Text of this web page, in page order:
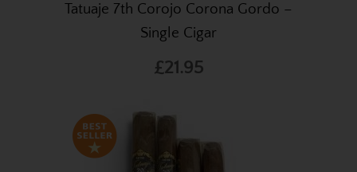
Tatuaje 7th Corojo Corona Gordo –
Single Cigar
£21.95